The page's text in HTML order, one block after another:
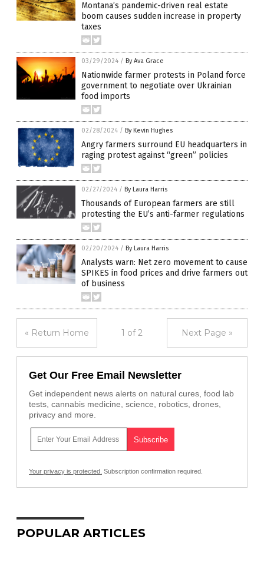
Montana’s pandemic-driven real estate
boom causes sudden increase in property
taxes
03/29/2024 / By Ava Grace
Nationwide farmer protests in Poland force
government to negotiate over Ukrainian
food imports
02/28/2024 / By Kevin Hughes
Angry farmers surround EU headquarters in
raging protest against “green” policies
02/27/2024 / By Laura Harris
Thousands of European farmers are still
protesting the EU’s anti-farmer regulations
02/20/2024 / By Laura Harris
Analysts warn: Net zero movement to cause
SPIKES in food prices and drive farmers out
of business
« Return Home 1 of 2 Next Page »
Get Our Free Email Newsletter
Get independent news alerts on natural cures, food lab
tests, cannabis medicine, science, robotics, drones,
privacy and more.
Your privacy is protected. Subscription confirmation required.
POPULAR ARTICLES